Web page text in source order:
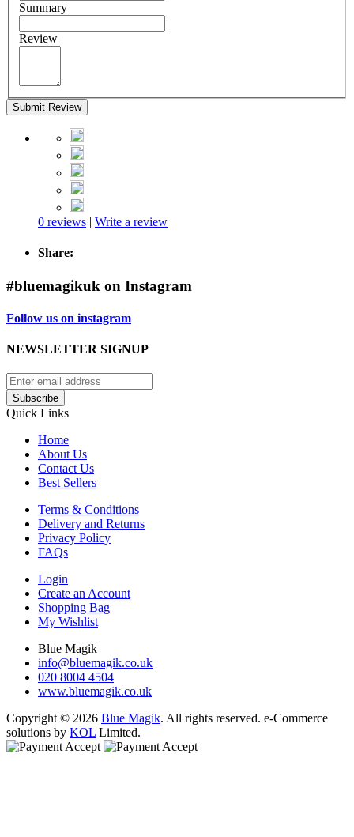
Summary
Review
Submit Review
0 reviews | Write a review
Share:
#bluemagikuk on Instagram
Follow us on instagram
NEWSLETTER SIGNUP
Subscribe
Quick Links
Home
About Us
Contact Us
Best Sellers
Terms & Conditions
Delivery and Returns
Privacy Policy
FAQs
Login
Create an Account
Shopping Bag
My Wishlist
Blue Magik
info@bluemagik.co.uk
020 8004 4504
www.bluemagik.co.uk
Copyright © 2026 Blue Magik. All rights reserved. e-Commerce
solutions by KOL Limited.